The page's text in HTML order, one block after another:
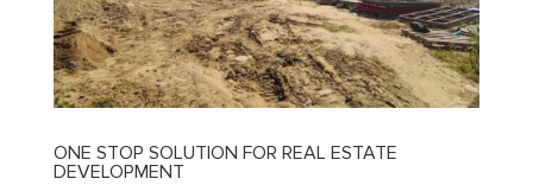
ONE STOP SOLUTION FOR REAL ESTATE
DEVELOPMENT